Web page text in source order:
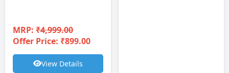
MRP: ₹4,999.00
Offer Price: ₹899.00
View Details